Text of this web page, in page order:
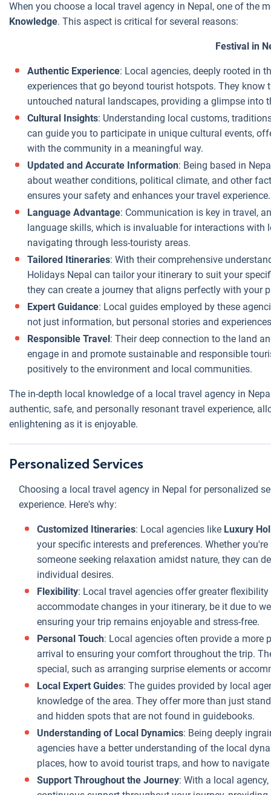
When you choose a local travel agency in Nepal, one of the
Knowledge. This aspect is critical for several reasons:
Festival in
Authentic Experience: Local agencies, deeply rooted in
experiences that go beyond tourist hotspots. They
untouched natural landscapes, providing a glimpse into
Cultural Insights: Understanding local customs,
can guide you to participate in unique cultural events,
with the community in a meaningful way.
Updated and Accurate Information: Being based in
about weather conditions, political climate, and other
ensures your safety and enhances your travel experience.
Language Advantage: Communication is key in travel,
language skills, which is invaluable for interactions with
navigating through less-touristy areas.
Tailored Itineraries: With their comprehensive
Holidays Nepal can tailor your itinerary to suit your
they can create a journey that aligns perfectly with your
Expert Guidance: Local guides employed by these
not just information, but personal stories and
Responsible Travel: Their deep connection to the land
engage in and promote sustainable and responsible
positively to the environment and local communities.
The in-depth local knowledge of a local travel agency in
authentic, safe, and personally resonant travel experience,
enlightening as it is enjoyable.
Personalized Services
Choosing a local travel agency in Nepal for personalized
experience. Here's why:
Customized Itineraries: Local agencies like Luxury
your specific interests and preferences. Whether
someone seeking relaxation amidst nature, they can
individual desires.
Flexibility: Local travel agencies offer greater
accommodate changes in your itinerary, be it due to
ensuring your trip remains enjoyable and stress-free.
Personal Touch: Local agencies often provide a more
arrival to ensuring your comfort throughout the trip.
special, such as arranging surprise elements or
Local Expert Guides: The guides provided by local
knowledge of the area. They offer more than just
and hidden spots that are not found in guidebooks.
Understanding of Local Dynamics: Being deeply
agencies have a better understanding of the local
places, how to avoid tourist traps, and how to
Support Throughout the Journey: With a local
service
providers. This
allows them to
negotiate better
rates than
international
agencies, who
may work
through
intermediaries.
No International
Overheads :
Local agencies
don't have the
same overheads
as international
travel
companies, such
as offices in
countries or
marketing
campaigns.
Tailored to
adept at
tailoring trips to
fit a range of
compromising
the quality of the
experience. They
can adjust the
itinerary,
accommodation,
and activities to
match your
financial
comfort zone.
Value for
Money : Local
agencies provide
more value for